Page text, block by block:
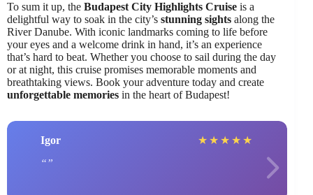
To sum it up, the Budapest City Highlights Cruise is a
delightful way to soak in the city’s stunning sights along the
River Danube. With iconic landmarks coming to life before
your eyes and a welcome drink in hand, it’s an experience
that’s hard to beat. Whether you choose to sail during the day
or at night, this cruise promises memorable moments and
breathtaking views. Book your adventure today and create
unforgettable memories in the heart of Budapest!
Igor ★ ★ ★ ★ ★